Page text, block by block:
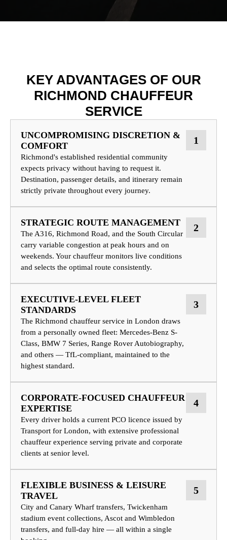
KEY ADVANTAGES OF OUR
RICHMOND CHAUFFEUR
SERVICE
UNCOMPROMISING DISCRETION &
COMFORT
Richmond's established residential community
expects privacy without having to request it.
Destination, passenger details, and itinerary remain
strictly private throughout every journey.
1
STRATEGIC ROUTE MANAGEMENT
The A316, Richmond Road, and the South Circular
carry variable congestion at peak hours and on
weekends. Your chauffeur monitors live conditions
and selects the optimal route consistently.
2
EXECUTIVE-LEVEL FLEET
STANDARDS
The Richmond chauffeur service in London draws
from a personally owned fleet: Mercedes-Benz S-
Class, BMW 7 Series, Range Rover Autobiography,
and others — TfL-compliant, maintained to the
highest standard.
3
CORPORATE-FOCUSED CHAUFFEUR
EXPERTISE
Every driver holds a current PCO licence issued by
Transport for London, with extensive professional
chauffeur experience serving private and corporate
clients at senior level.
4
FLEXIBLE BUSINESS & LEISURE
TRAVEL
City and Canary Wharf transfers, Twickenham
stadium event collections, Ascot and Wimbledon
transfers, and full-day hire — all within a single
5